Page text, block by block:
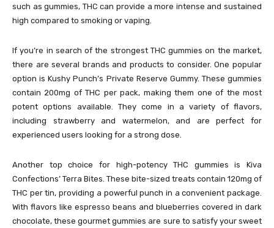
such as gummies, THC can provide a more intense and sustained
high compared to smoking or vaping.
If you’re in search of the strongest THC gummies on the market,
there are several brands and products to consider. One popular
option is Kushy Punch’s Private Reserve Gummy. These gummies
contain 200mg of THC per pack, making them one of the most
potent options available. They come in a variety of flavors,
including strawberry and watermelon, and are perfect for
experienced users looking for a strong dose.
Another top choice for high-potency THC gummies is Kiva
Confections’ Terra Bites. These bite-sized treats contain 120mg of
THC per tin, providing a powerful punch in a convenient package.
With flavors like espresso beans and blueberries covered in dark
chocolate, these gourmet gummies are sure to satisfy your sweet